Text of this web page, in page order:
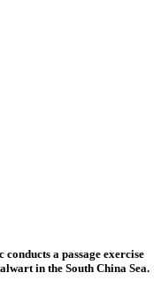
a passage exercise
in the South China Sea.